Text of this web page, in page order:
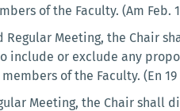
of the Faculty. (Am Feb.
Meeting, the Chair
include or exclude any
of the Faculty. (En 19
Meeting, the Chair